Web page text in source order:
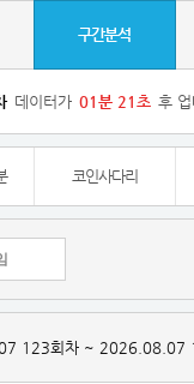
구간분석
데이터가 01 분 20 초 후
코인사다리
123회차 ~ 2026.08.07